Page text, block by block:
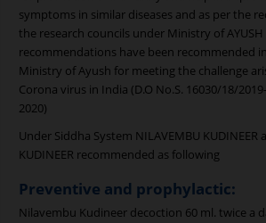
symptoms in similar diseases and as per the
the research councils under Ministry of
recommendations have been recommended
Ministry of Ayush for meeting the challenge
Corona virus in India (D.O No.S. 16030/18/
2020)
Under Siddha System NILAVEMBU KUDINEER
KUDINEER recommended as following
Preventive and prophylactic:
Nilavembu Kudineer decoction 60 ml. twice a